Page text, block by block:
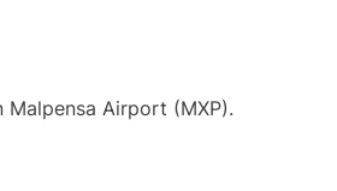
Airport (MXP).